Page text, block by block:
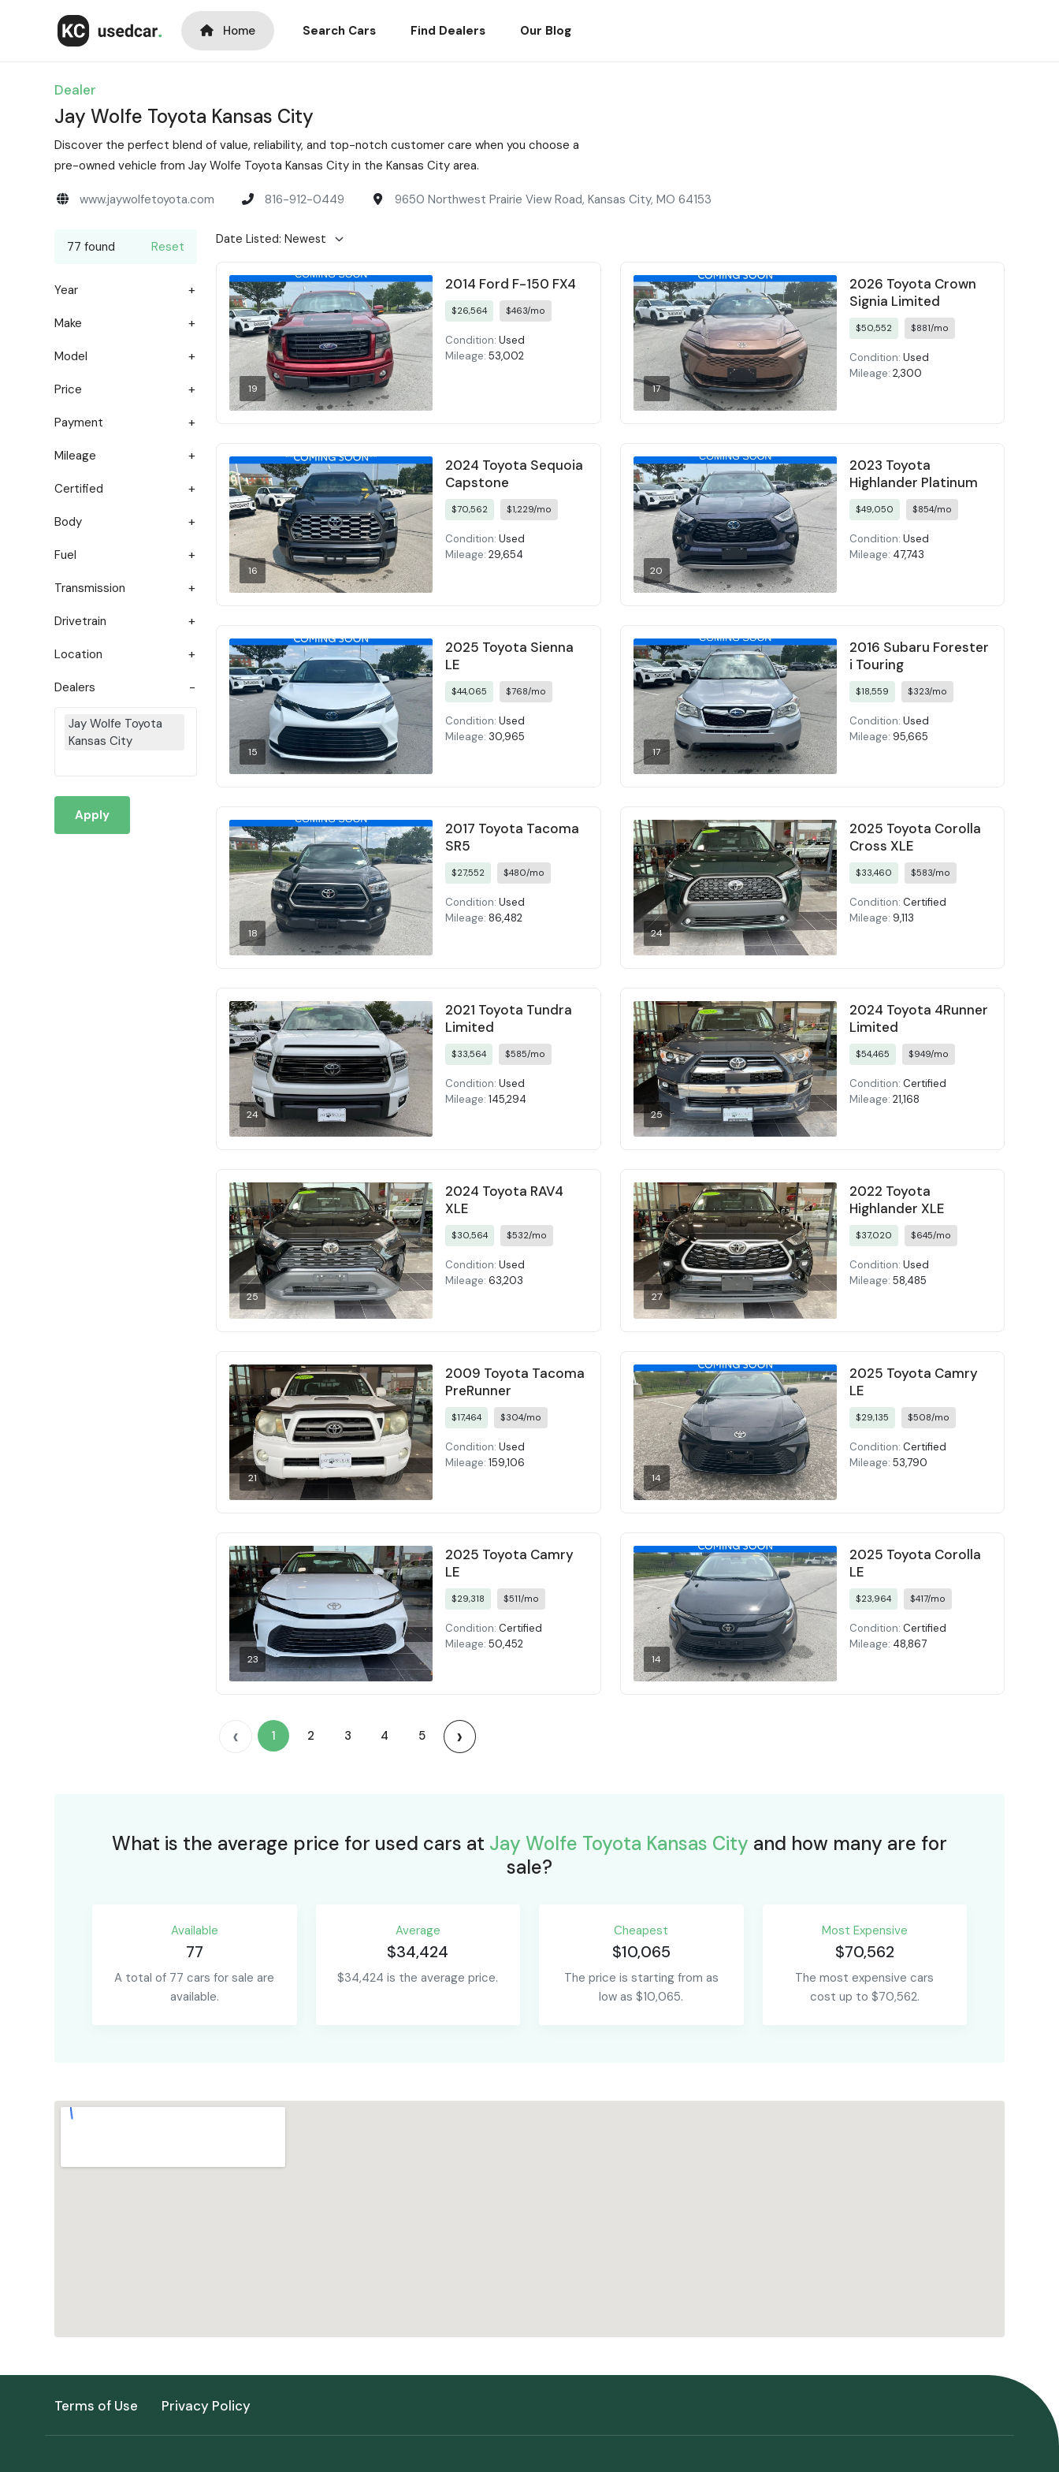
Home Search Cars Find Dealers Our Blog
Dealer
Jay Wolfe Toyota Kansas City
Discover the perfect blend of value, reliability, and top-notch customer care when you choose a
pre-owned vehicle from Jay Wolfe Toyota Kansas City in the Kansas City area.
www.jaywolfetoyota.com 816-912-0449 9650 Northwest Prairie View Road, Kansas City, MO 64153
77 found Reset
Year
Make
Model
Price
Payment
Mileage
Certified
Body
Fuel
Transmission
Drivetrain
Location
Dealers
Jay Wolfe Toyota
Kansas City
Apply
19
2014 Ford F-150 FX4
$26,564 $463/mo
Condition: Used
Mileage: 53,002
17
2026 Toyota Crown
Signia Limited
$50,552 $881/mo
Condition: Used
Mileage: 2,300
16
2024 Toyota Sequoia
Capstone
$70,562 $1,229/mo
Condition: Used
Mileage: 29,654
20
2023 Toyota
Highlander Platinum
$49,050 $854/mo
Condition: Used
Mileage: 47,743
15
2025 Toyota Sienna
LE
$44,065 $768/mo
Condition: Used
Mileage: 30,965
17
2016 Subaru Forester
i Touring
$18,559 $323/mo
Condition: Used
Mileage: 95,665
18
2017 Toyota Tacoma
SR5
$27,552 $480/mo
Condition: Used
Mileage: 86,482
24
2025 Toyota Corolla
Cross XLE
$33,460 $583/mo
Condition: Certified
Mileage: 9,113
24
2021 Toyota Tundra
Limited
$33,564 $585/mo
Condition: Used
Mileage: 145,294
25
2024 Toyota 4Runner
Limited
$54,465 $949/mo
Condition: Certified
Mileage: 21,168
25
2024 Toyota RAV4
XLE
$30,564 $532/mo
Condition: Used
Mileage: 63,203
27
2022 Toyota
Highlander XLE
$37,020 $645/mo
Condition: Used
Mileage: 58,485
21
2009 Toyota Tacoma
PreRunner
$17,464 $304/mo
Condition: Used
Mileage: 159,106
14
2025 Toyota Camry
LE
$29,135 $508/mo
Condition: Certified
Mileage: 53,790
23
2025 Toyota Camry
LE
$29,318 $511/mo
Condition: Certified
Mileage: 50,452
14
2025 Toyota Corolla
LE
$23,964 $417/mo
Condition: Certified
Mileage: 48,867
‹ 1 2 3 4 5 ›
What is the average price for used cars at Jay Wolfe Toyota Kansas City and how many are for
sale?
Available
77
A total of 77 cars for sale are
available.
Average
$34,424
$34,424 is the average price.
Сheapest
$10,065
The price is starting from as
low as $10,065.
Most Expensive
$70,562
The most expensive cars
cost up to $70,562.
Terms of Use Privacy Policy